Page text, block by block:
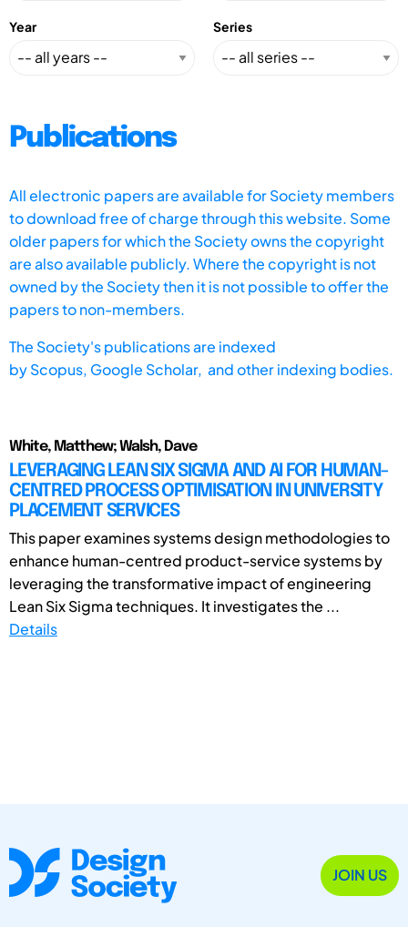
Year Series
Publications
All electronic papers are available for Society members
to download free of charge through this website. Some
older papers for which the Society owns the copyright
are also available publicly. Where the copyright is not
owned by the Society then it is not possible to offer the
papers to non-members.
The Society's publications are indexed
byScopus, Google Scholar, and other indexing bodies.
White, Matthew; Walsh, Dave
LEVERAGING LEAN SIX SIGMA AND AI FOR HUMAN-
CENTRED PROCESS OPTIMISATION IN UNIVERSITY
PLACEMENT SERVICES
This paper examines systems design methodologies to
enhance human-centred product-service systems by
leveraging the transformative impact of engineering
Lean Six Sigma techniques. It investigates the ...
Details
JOIN US